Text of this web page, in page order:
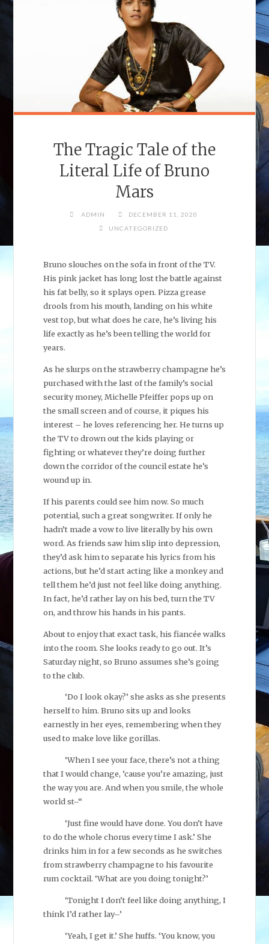
The Tragic Tale of the
Literal Life of Bruno
Mars
ADMIN
DECEMBER 11, 2020
UNCATEGORIZED
Bruno slouches on the sofa in front of the TV.
His pink jacket has long lost the battle against
his fat belly, so it splays open. Pizza grease
drools from his mouth, landing on his white
vest top, but what does he care, he’s living his
life exactly as he’s been telling the world for
years.
As he slurps on the strawberry champagne he’s
purchased with the last of the family’s social
security money, Michelle Pfeiffer pops up on
the small screen and of course, it piques his
interest – he loves referencing her. He turns up
the TV to drown out the kids playing or
fighting or whatever they’re doing further
down the corridor of the council estate he’s
wound up in.
If his parents could see him now. So much
potential, such a great songwriter. If only he
hadn’t made a vow to live literally by his own
word. As friends saw him slip into depression,
they’d ask him to separate his lyrics from his
actions, but he’d start acting like a monkey and
tell them he’d just not feel like doing anything.
In fact, he’d rather lay on his bed, turn the TV
on, and throw his hands in his pants.
About to enjoy that exact task, his fiancée walks
into the room. She looks ready to go out. It’s
Saturday night, so Bruno assumes she’s going
to the club.
‘Do I look okay?’ she asks as she presents
herself to him. Bruno sits up and looks
earnestly in her eyes, remembering when they
used to make love like gorillas.
‘When I see your face, there’s not a thing
that I would change, ’cause you’re amazing, just
the way you are. And when you smile, the whole
world st–“
‘Just fine would have done. You don’t have
to do the whole chorus every time I ask.’ She
drinks him in for a few seconds as he switches
from strawberry champagne to his favourite
rum cocktail. ‘What are you doing tonight?’
‘Tonight I don’t feel like doing anything, I
think I’d rather lay–’
‘Yeah, I get it.’ She huffs. ‘You know, you